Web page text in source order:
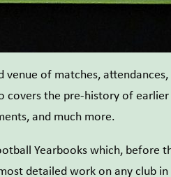
of matches,
covers the pre-history of
and much more.
Yearbooks which, before
detailed work on any club